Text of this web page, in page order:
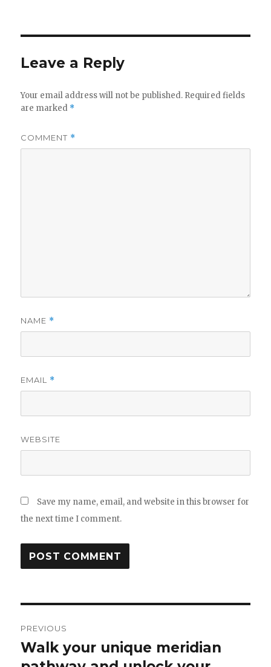
Leave a Reply
Your email address will not be published. Required fields
are marked *
COMMENT *
NAME *
EMAIL *
WEBSITE
Save my name, email, and website in this browser for
the next time I comment.
navigation
PREVIOUS
Previous
post:
Walk your unique meridian